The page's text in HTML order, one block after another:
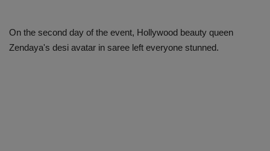
On the second day of the event, Hollywood beauty queen
Zendaya's desi avatar in saree left everyone stunned.